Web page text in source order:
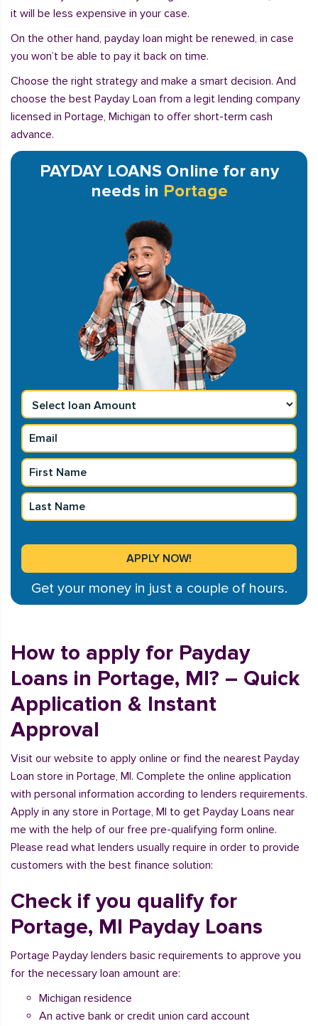
it will be less expensive in your case.
On the other hand, payday loan might be renewed, in case
you won’t be able to pay it back on time.
Choose the right strategy and make a smart decision. And
choose the best Payday Loan from a legit lending company
licensed in Portage, Michigan to offer short-term cash
advance.
PAYDAY LOANS Online for any
needs in Portage
Get your money in just a couple of hours.
How to apply for Payday
Loans in Portage, MI? – Quick
Application & Instant
Approval
Visit our website to apply online or find the nearest Payday
Loan store in Portage, MI. Complete the online application
with personal information according to lenders requirements.
Apply in any store in Portage, MI to get Payday Loans near
me with the help of our free pre-qualifying form online.
Please read what lenders usually require in order to provide
customers with the best finance solution:
Check if you qualify for
Portage, MI Payday Loans
Portage Payday lenders basic requirements to approve you
for the necessary loan amount are:
Michigan residence
An active bank or credit union card account